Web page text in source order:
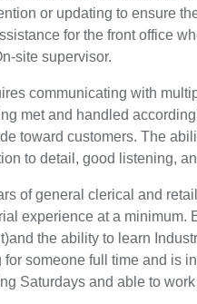
or updating to ensure
for the front office
site supervisor.
communicating with
met and handled
toward customers. The
to detail, good listening,
of general clerical and
experience at a minimum.
the ability to learn
someone full time and is
Saturdays and able to